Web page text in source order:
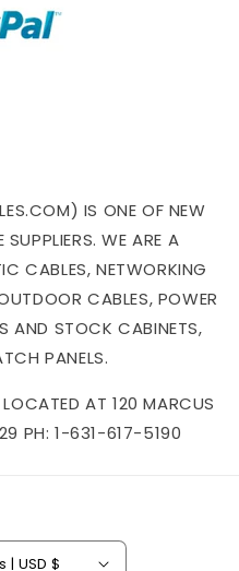
IS ONE OF NEW
SUPPLIERS. WE ARE A
CABLES, NETWORKING
CABLES, POWER
AND STOCK CABINETS,
PANELS.
AT 120 MARCUS
PH: 1-631-617-5190
United States | USD $